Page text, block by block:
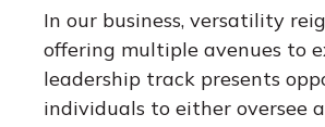
In our business, versatility
offering multiple avenues to
leadership track presents
individuals to either oversee